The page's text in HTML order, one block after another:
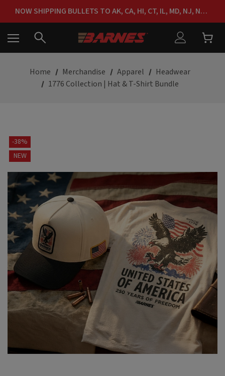
NOW SHIPPING BULLETS TO AK, CA, HI, CT, IL, MD, NJ, NY & RI
FREE SHIPPING ON ORDERS OVER $150
Home Merchandise Apparel
Headwear
1776 Collection | Hat & T-Shirt Bundle
-38%
NEW